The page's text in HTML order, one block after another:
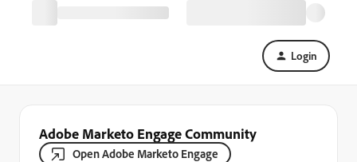
Login
Adobe Marketo Engage Community
Open Adobe Marketo Engage